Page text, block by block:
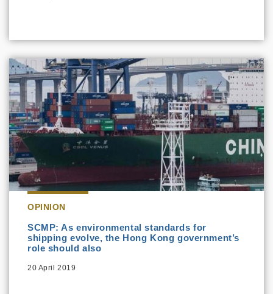
OPINION
SCMP: As environmental standards for
shipping evolve, the Hong Kong government’s
role should also
20 April 2019